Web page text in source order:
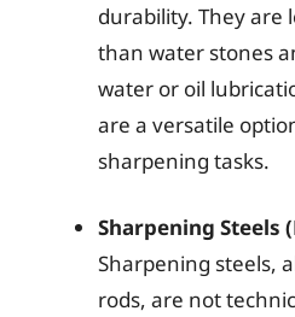
durability. They are
than water stones
water or oil
are a versatile
sharpening tasks.
Sharpening Steels
Sharpening steels,
rods, are not